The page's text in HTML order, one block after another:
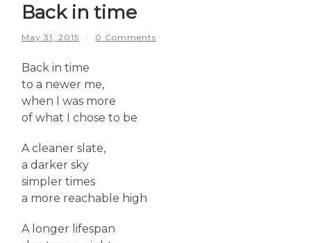
Back in time
May 31, 2015 / 0 Comments
Back in time
to a newer me,
when I was more
of what I chose to be
A cleaner slate,
a darker sky
simpler times
a more reachable high
A longer lifespan